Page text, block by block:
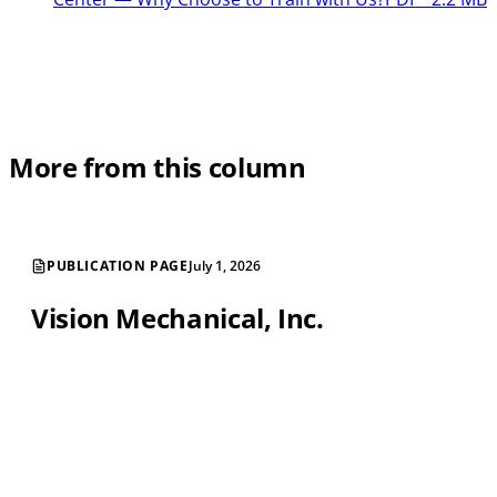
More from this column
PUBLICATION PAGEJuly 1, 2026
Vision Mechanical, Inc.